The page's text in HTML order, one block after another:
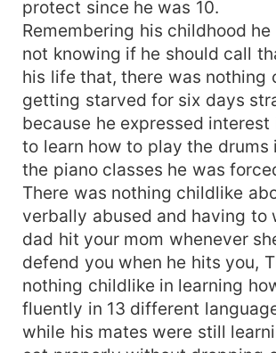
protect since he was 10.
Remembering his childhood
not knowing if he should call
his life that, there was nothing
getting starved for six days
because he expressed
to learn how to play the drums
the piano classes he was
There was nothing childlike
verbally abused and having to
dad hit your mom whenever
defend you when he hits you,
nothing childlike in learning
fluently in 13 different
while his mates were still